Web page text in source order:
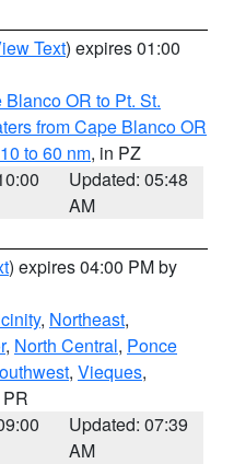
Text) expires 01:00
OR to Pt. St.
from Cape Blanco OR
to 60 nm, in PZ
Updated: 05:48
AM
) expires 04:00 PM by
, Northeast,
, North Central, Ponce
, Vieques,
Updated: 07:39
AM